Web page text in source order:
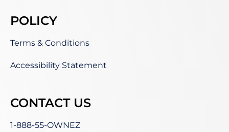
POLICY
Terms & Conditions
Accessibility Statement
CONTACT US
1-888-55-OWNEZ